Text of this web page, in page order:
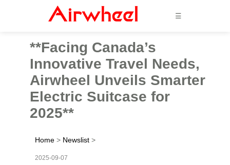
☰
**Facing Canada’s
Innovative Travel Needs,
Airwheel Unveils Smarter
Electric Suitcase for
2025**
Home > Newslist >
2025-09-07